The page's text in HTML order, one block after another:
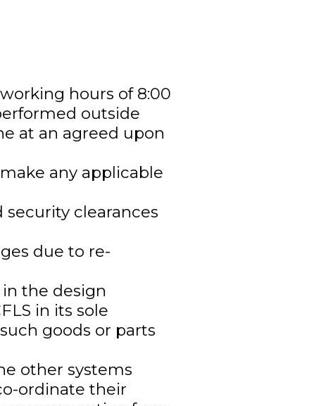
hours of 8:00
outside
at an agreed upon
any applicable
security clearances
due to re-
the design
in its sole
goods or parts
other systems
ordinate their